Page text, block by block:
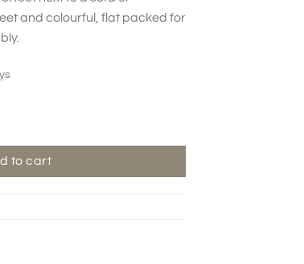
and colourful, flat packed for
to cart